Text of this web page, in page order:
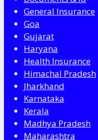
General Insurance
Goa
Gujarat
Haryana
Health Insurance
Himachal Pradesh
Jharkhand
Karnataka
Kerala
Madhya Pradesh
Maharashtra